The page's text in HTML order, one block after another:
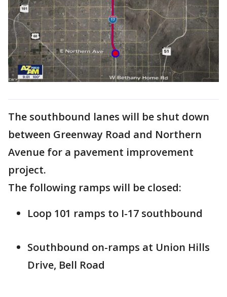
The southbound lanes will be shut down
between Greenway Road and Northern
Avenue for a pavement improvement
project.
The following ramps will be closed:
Loop 101 ramps to I-17 southbound
Southbound on-ramps at Union Hills
Drive, Bell Road